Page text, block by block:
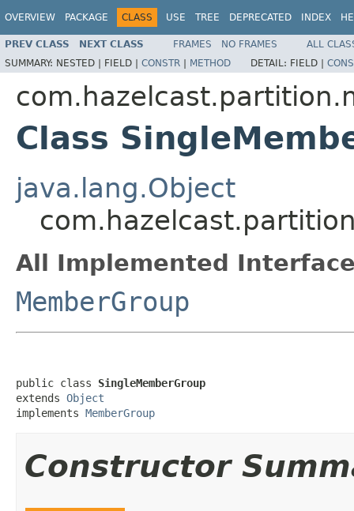
OVERVIEW PACKAGE CLASS USE TREE DEPRECATED INDEX
PREV CLASS NEXT CLASS FRAMES NO FRAMES
ALL
SUMMARY: NESTED | FIELD | CONSTR | METHOD DETAIL: FIELD |
Class
java.lang.Object
All Implemented
MemberGroup
public class SingleMemberGroup
extends Object
implements MemberGroup
Constructor